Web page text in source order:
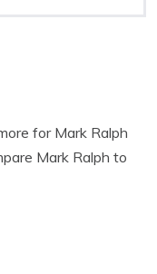
for Mark Ralph
Mark Ralph to